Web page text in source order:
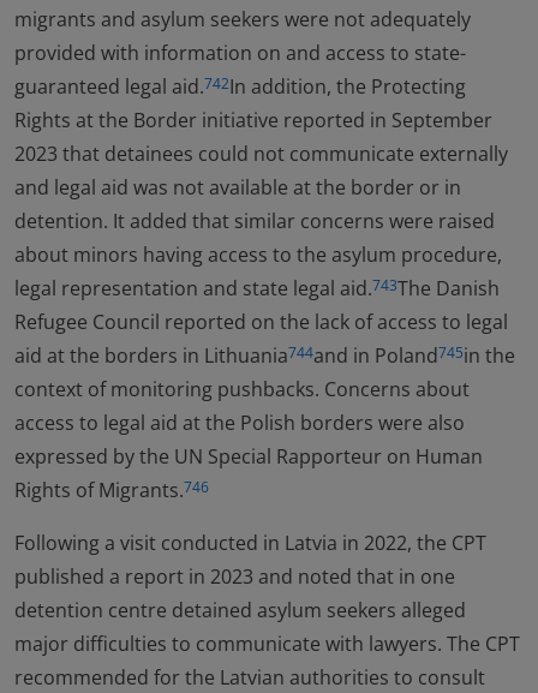
migrants and asylum seekers were not adequately
provided with information on and access to state-
guaranteed legal aid.742In addition, the Protecting
Rights at the Border initiative reported in September
2023 that detainees could not communicate externally
and legal aid was not available at the border or in
detention. It added that similar concerns were raised
about minors having access to the asylum procedure,
legal representation and state legal aid.743The Danish
Refugee Council reported on the lack of access to legal
aid at the borders in Lithuania744and in Poland745in the
context of monitoring pushbacks. Concerns about
access to legal aid at the Polish borders were also
expressed by the UN Special Rapporteur on Human
Rights of Migrants.746
Following a visit conducted in Latvia in 2022, the CPT
published a report in 2023 and noted that in one
detention centre detained asylum seekers alleged
major difficulties to communicate with lawyers. The CPT
recommended for the Latvian authorities to consult